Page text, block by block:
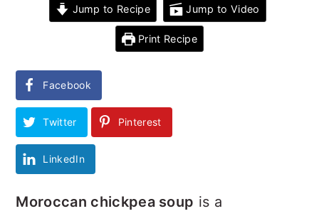
Jump to Recipe Jump to Video
Print Recipe
Facebook
Twitter Pinterest
LinkedIn
Moroccan chickpea soup is a